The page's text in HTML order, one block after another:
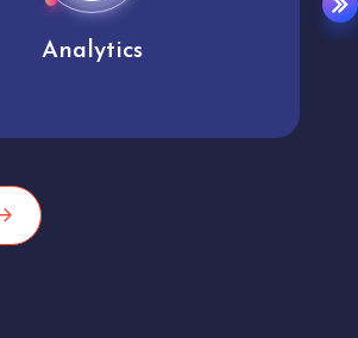
Analytics